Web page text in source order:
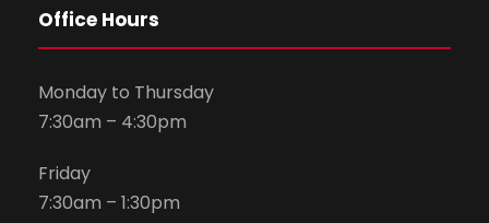
Office Hours
Monday to Thursday
7:30am – 4:30pm
Friday
7:30am – 1:30pm